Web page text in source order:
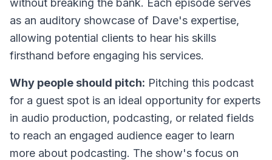
without breaking the bank. Each episode serves
as an auditory showcase of Dave's expertise,
allowing potential clients to hear his skills
firsthand before engaging his services.
Why people should pitch: Pitching this podcast
for a guest spot is an ideal opportunity for experts
in audio production, podcasting, or related fields
to reach an engaged audience eager to learn
more about podcasting. The show's focus on